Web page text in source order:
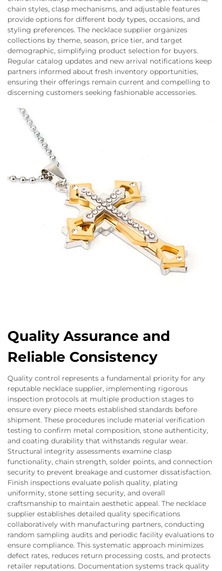
chain styles, clasp mechanisms, and adjustable features
provide options for different body types, occasions, and
styling preferences. The necklace supplier organizes
collections by theme, season, price tier, and target
demographic, simplifying product selection for buyers.
Regular catalog updates and new arrival notifications keep
partners informed about fresh inventory opportunities,
ensuring their offerings remain current and compelling to
discerning customers seeking fashionable accessories.
Quality Assurance and
Reliable Consistency
Quality control represents a fundamental priority for any
reputable necklace supplier, implementing rigorous
inspection protocols at multiple production stages to
ensure every piece meets established standards before
shipment. These procedures include material verification
testing to confirm metal composition, stone authenticity,
and coating durability that withstands regular wear.
Structural integrity assessments examine clasp
functionality, chain strength, solder points, and connection
security to prevent breakage and customer dissatisfaction.
Finish inspections evaluate polish quality, plating
uniformity, stone setting security, and overall
craftsmanship to maintain aesthetic appeal. The necklace
supplier establishes detailed quality specifications
collaboratively with manufacturing partners, conducting
random sampling audits and periodic facility evaluations to
ensure compliance. This systematic approach minimizes
defect rates, reduces return processing costs, and protects
retailer reputations. Documentation systems track quality